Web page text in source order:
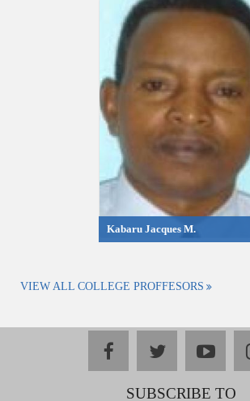
Kabaru Jacques M.
VIEW ALL COLLEGE PROFFESORS
facebooktwitter
SUBSCRIBE TO